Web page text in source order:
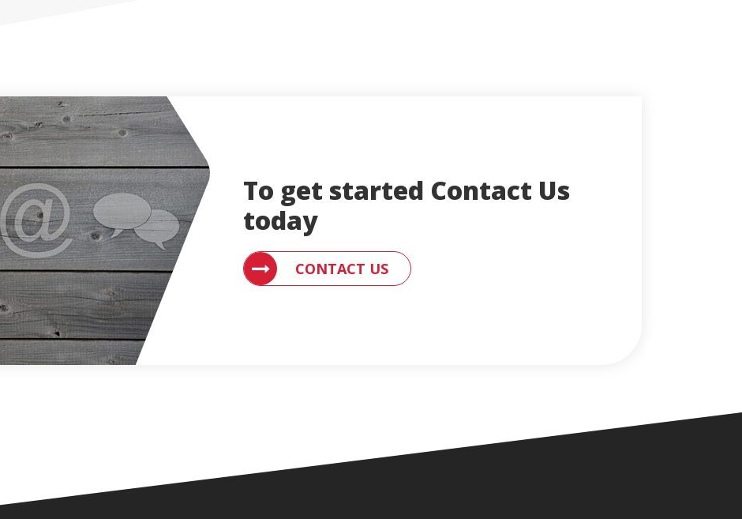
To get started Contact Us
today
CONTACT US CONTACT AN ENGLERT SUPPORT